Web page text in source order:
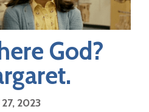
God?
2023